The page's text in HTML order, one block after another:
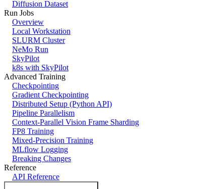
Diffusion Dataset
Run Jobs
Overview
Local Workstation
SLURM Cluster
NeMo Run
SkyPilot
k8s with SkyPilot
Advanced Training
Checkpointing
Gradient Checkpointing
Distributed Setup (Python API)
Pipeline Parallelism
Context-Parallel Vision Frame Sharding
FP8 Training
Mixed-Precision Training
MLflow Logging
Breaking Changes
Reference
API Reference